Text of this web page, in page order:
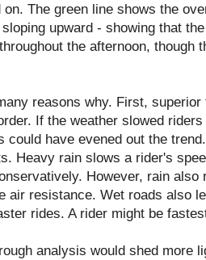
on. The green line shows the
upward - showing that
the afternoon, though
reasons why. First,
If the weather slowed
could have evened out the
Heavy rain slows a rider's
However, rain also
air resistance. Wet roads also
rides. A rider might be
analysis would shed more